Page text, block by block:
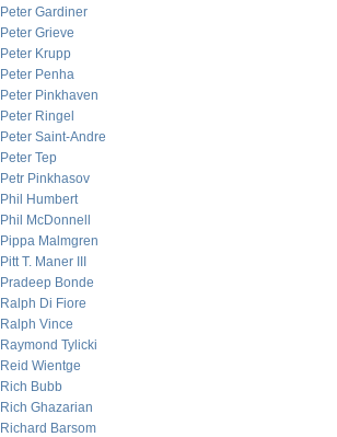
Peter Gardiner
Peter Grieve
Peter Krupp
Peter Penha
Peter Pinkhaven
Peter Ringel
Peter Saint-Andre
Peter Tep
Petr Pinkhasov
Phil Humbert
Phil McDonnell
Pippa Malmgren
Pitt T. Maner III
Pradeep Bonde
Ralph Di Fiore
Ralph Vince
Raymond Tylicki
Reid Wientge
Rich Bubb
Rich Ghazarian
Richard Barsom